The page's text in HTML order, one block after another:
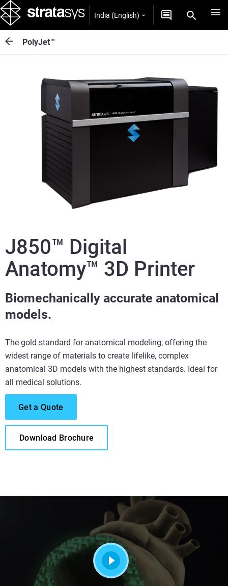
India (English)
PolyJet™
J850™ Digital
Anatomy™ 3D Printer
Biomechanically accurate anatomical
models.
The gold standard for anatomical modeling, offering the
widest range of materials to create lifelike, complex
anatomical 3D models with the highest standards. Ideal for
all medical solutions.
Get a Quote
Download Brochure